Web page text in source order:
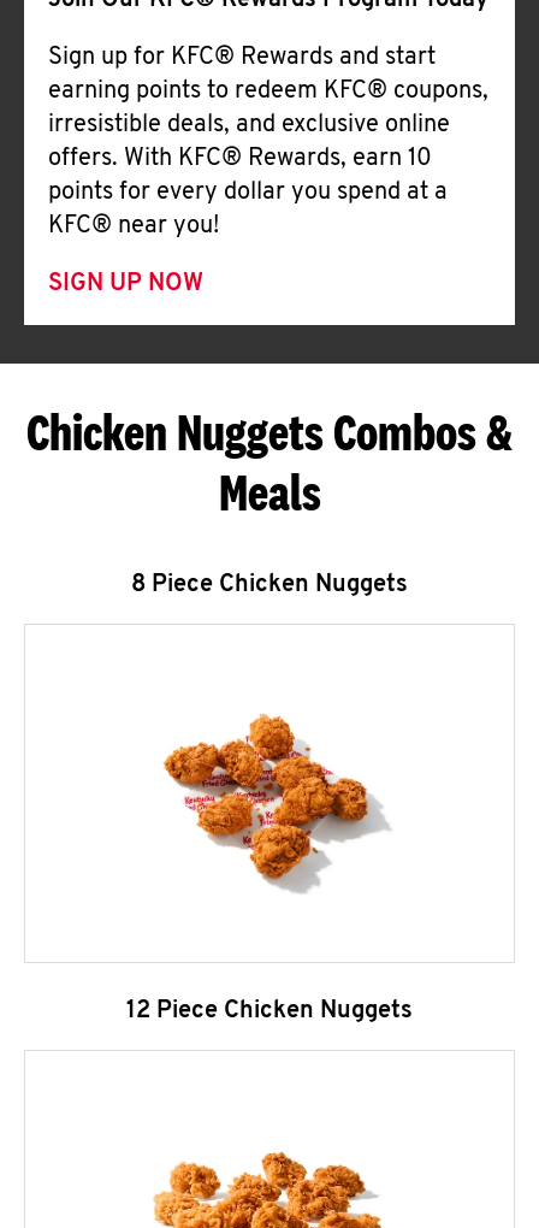
Sign up for KFC® Rewards and start
earning points to redeem KFC® coupons,
irresistible deals, and exclusive online
offers. With KFC® Rewards, earn 10
points for every dollar you spend at a
KFC® near you!
SIGN UP NOW
Chicken Nuggets Combos &
Meals
8 Piece Chicken Nuggets
12 Piece Chicken Nuggets